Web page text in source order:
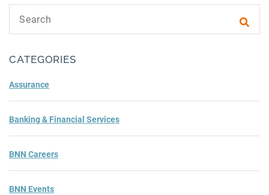
CATEGORIES
Assurance
Banking & Financial Services
BNN Careers
BNN Events